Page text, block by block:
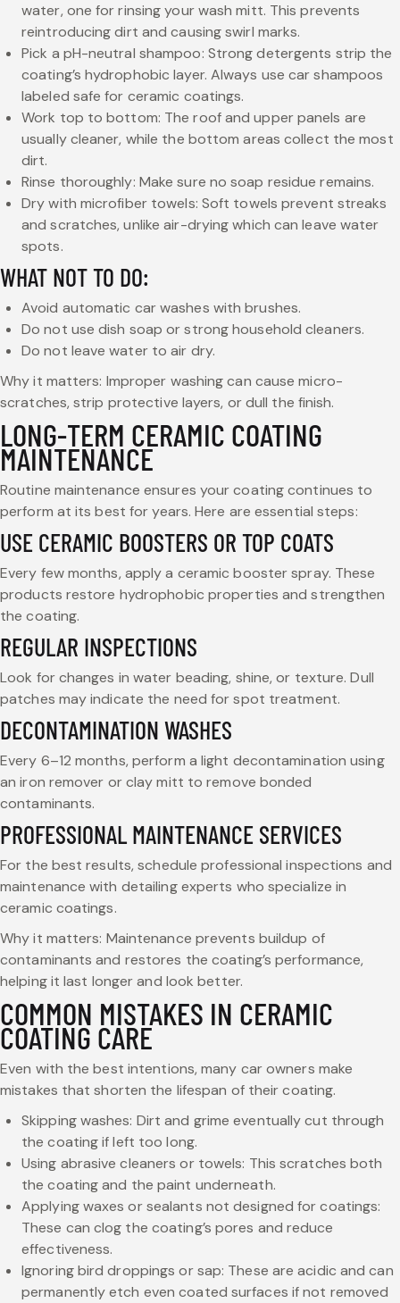
water, one for rinsing your wash mitt. This prevents
reintroducing dirt and causing swirl marks.
Pick a pH-neutral shampoo: Strong detergents strip the
coating’s hydrophobic layer. Always use car shampoos
labeled safe for ceramic coatings.
Work top to bottom: The roof and upper panels are
usually cleaner, while the bottom areas collect the most
dirt.
Rinse thoroughly: Make sure no soap residue remains.
Dry with microfiber towels: Soft towels prevent streaks
and scratches, unlike air-drying which can leave water
spots.
WHAT NOT TO DO:
Avoid automatic car washes with brushes.
Do not use dish soap or strong household cleaners.
Do not leave water to air dry.
Why it matters: Improper washing can cause micro-
scratches, strip protective layers, or dull the finish.
LONG-TERM CERAMIC COATING
MAINTENANCE
Routine maintenance ensures your coating continues to
perform at its best for years. Here are essential steps:
USE CERAMIC BOOSTERS OR TOP COATS
Every few months, apply a ceramic booster spray. These
products restore hydrophobic properties and strengthen
the coating.
REGULAR INSPECTIONS
Look for changes in water beading, shine, or texture. Dull
patches may indicate the need for spot treatment.
DECONTAMINATION WASHES
Every 6–12 months, perform a light decontamination using
an iron remover or clay mitt to remove bonded
contaminants.
PROFESSIONAL MAINTENANCE SERVICES
For the best results, schedule professional inspections and
maintenance with detailing experts who specialize in
ceramic coatings.
Why it matters: Maintenance prevents buildup of
contaminants and restores the coating’s performance,
helping it last longer and look better.
COMMON MISTAKES IN CERAMIC
COATING CARE
Even with the best intentions, many car owners make
mistakes that shorten the lifespan of their coating.
Skipping washes: Dirt and grime eventually cut through
the coating if left too long.
Using abrasive cleaners or towels: This scratches both
the coating and the paint underneath.
Applying waxes or sealants not designed for coatings:
These can clog the coating’s pores and reduce
effectiveness.
Ignoring bird droppings or sap: These are acidic and can
permanently etch even coated surfaces if not removed